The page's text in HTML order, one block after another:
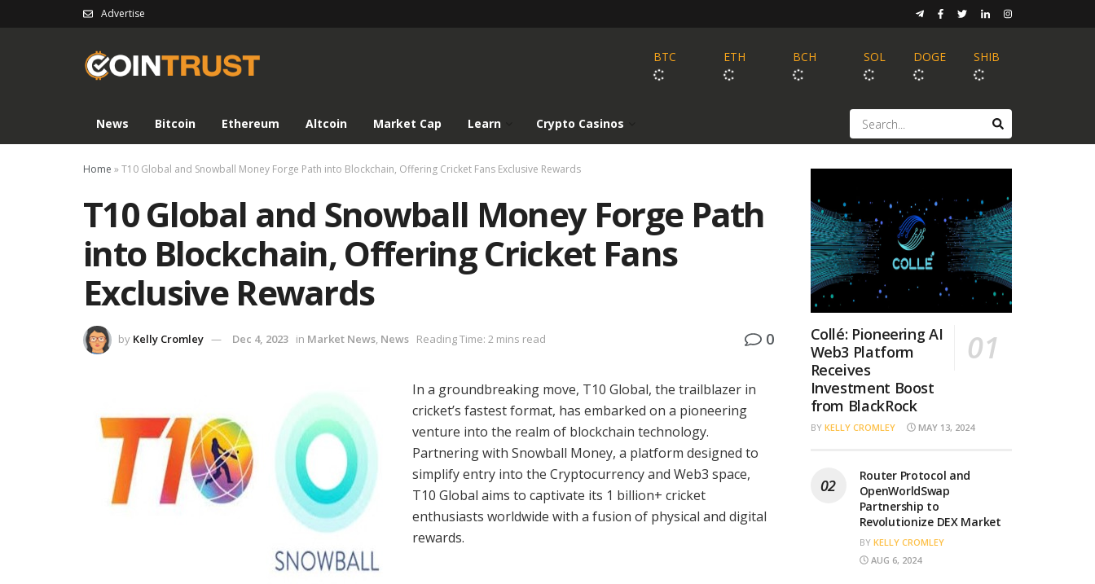
Advertise
BTC ETH BCH SOL DOGE SHIB
News Bitcoin Ethereum Altcoin Market Cap Learn Crypto Casinos
Home »T10 Global and Snowball Money Forge Path into Blockchain, Offering Cricket Fans Exclusive Rewards
T10 Global and Snowball Money Forge Path
into Blockchain, Offering Cricket Fans
Exclusive Rewards
by Kelly Cromley Dec 4, 2023 in Market News, News Reading Time: 2 mins read 0
In a groundbreaking move, T10 Global, the trailblazer in
cricket’s fastest format, has embarked on a pioneering
venture into the realm of blockchain technology.
Partnering with Snowball Money, a platform designed to
simplify entry into the Cryptocurrency and Web3 space,
T10 Global aims to captivate its 1 billion+ cricket
enthusiasts worldwide with a fusion of physical and digital
rewards.
Collé: Pioneering AI
Web3 Platform
Receives
Investment Boost
from BlackRock
BY KELLY CROMLEY MAY 13, 2024
Router Protocol and
OpenWorldSwap
Partnership to
Revolutionize DEX Market
BY KELLY CROMLEY
AUG 6, 2024